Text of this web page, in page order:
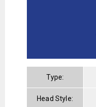
Type:
Head Style: